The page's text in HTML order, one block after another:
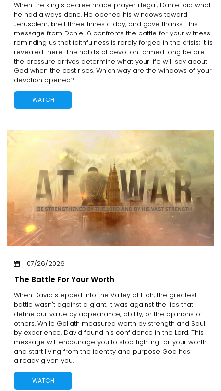
When the king's decree made prayer illegal, Daniel did what
he had always done. He opened his windows toward
Jerusalem, knelt three times a day, and gave thanks. This
message from Daniel 6 confronts the battle for your witness
reminding us that faithfulness is rarely forged in the crisis; it is
revealed there. The habits of devotion formed long before
the pressure arrives determine what your life will say about
God when the cost rises. Which way are the windows of your
devotion opened?
WATCH
07/26/2026
The Battle For Your Worth
When David stepped into the Valley of Elah, the greatest
battle wasn't against a giant. It was against the lies that
define our value by appearance, ability, or the opinions of
others. While Goliath measured worth by strength and Saul
by experience, David found his confidence in the Lord. This
message will encourage you to stop fighting for your worth
and start living from the identity and purpose God has
already given you.
WATCH